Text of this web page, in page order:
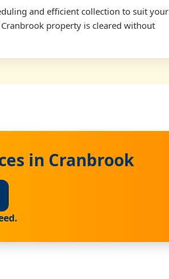
and efficient collection to suit your
property is cleared without
in Cranbrook